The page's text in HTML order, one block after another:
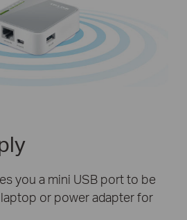
you a mini USB port to be
or power adapter for